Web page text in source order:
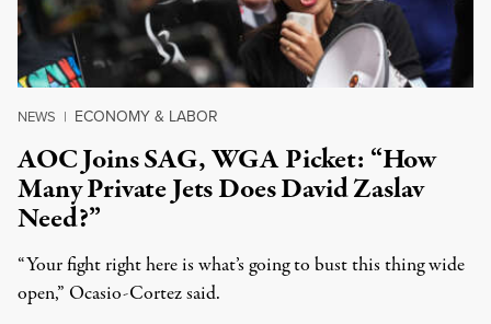
NEWS | ECONOMY & LABOR
AOC Joins SAG, WGA Picket: “How
Many Private Jets Does David Zaslav
Need?”
“Your fight right here is what’s going to bust this thing wide
open,” Ocasio-Cortez said.